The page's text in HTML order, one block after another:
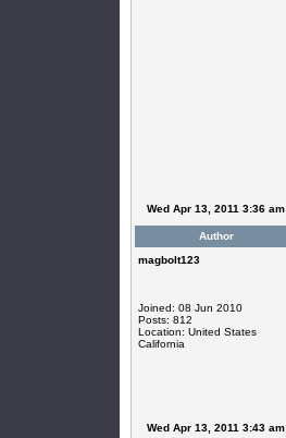
Wed Apr 13, 2011 3:36 am
Author
magbolt123
Joined: 08 Jun 2010
Posts: 812
Location: United States
California
Wed Apr 13, 2011 3:43 am